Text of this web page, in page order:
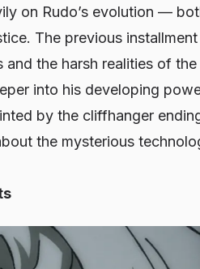
on Rudo’s evolution —
The previous
the harsh realities of
into his developing
by the cliffhanger
the mysterious